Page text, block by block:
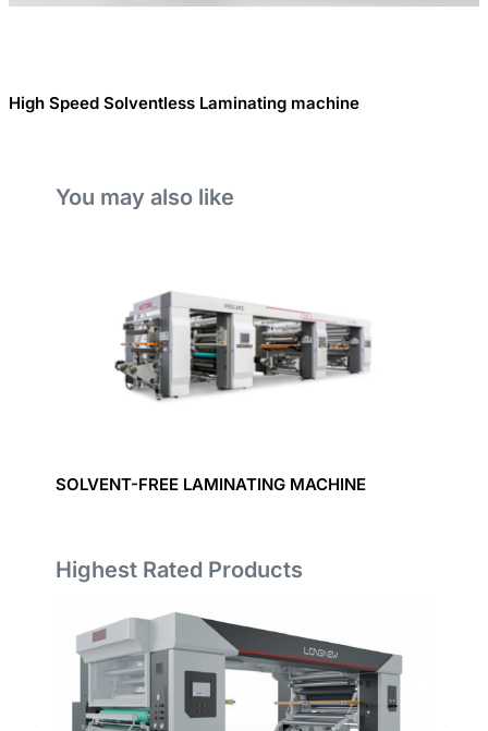
High Speed Solventless Laminating machine
You may also like
SOLVENT-FREE LAMINATING MACHINE
Highest Rated Products